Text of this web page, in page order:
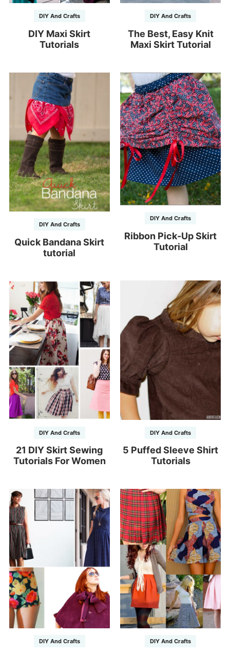
DIY And Crafts
DIY Maxi Skirt
Tutorials
DIY And Crafts
The Best, Easy Knit
Maxi Skirt Tutorial
DIY And Crafts
Quick Bandana Skirt
tutorial
DIY And Crafts
Ribbon Pick-Up Skirt
Tutorial
DIY And Crafts
21 DIY Skirt Sewing
Tutorials For Women
DIY And Crafts
5 Puffed Sleeve Shirt
Tutorials
DIY And Crafts DIY And Crafts